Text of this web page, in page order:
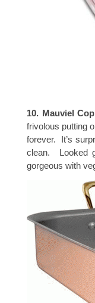
10. Mauviel
frivolous putting
forever. It’s
clean. Looked
gorgeous with